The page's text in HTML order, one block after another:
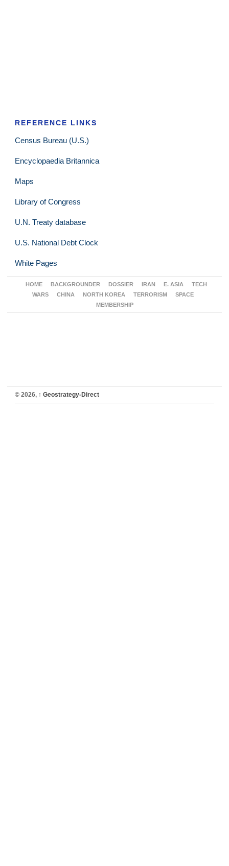
REFERENCE LINKS
Census Bureau (U.S.)
Encyclopaedia Britannica
Maps
Library of Congress
U.N. Treaty database
U.S. National Debt Clock
White Pages
HOME BACKGROUNDER DOSSIER IRAN E. ASIA
TECH
WARS
CHINA NORTH KOREA TERRORISM
SPACE
MEMBERSHIP
© 2026, ↑ Geostrategy-Direct